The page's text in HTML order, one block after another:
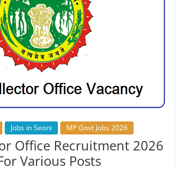
Jobs in Seoni MP Govt Jobs 2026
Office Recruitment 2026
Various Posts